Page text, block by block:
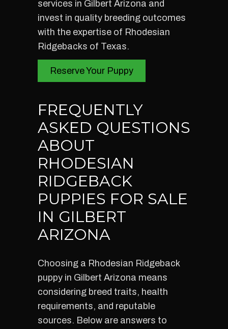
services in Gilbert Arizona and
invest in quality breeding outcomes
with the expertise of Rhodesian
Ridgebacks of Texas.
Reserve Your Puppy
FREQUENTLY
ASKED QUESTIONS
ABOUT
RHODESIAN
RIDGEBACK
PUPPIES FOR SALE
IN GILBERT
ARIZONA
Choosing a Rhodesian Ridgeback
puppy in Gilbert Arizona means
considering breed traits, health
requirements, and reputable
sources. Below are answers to